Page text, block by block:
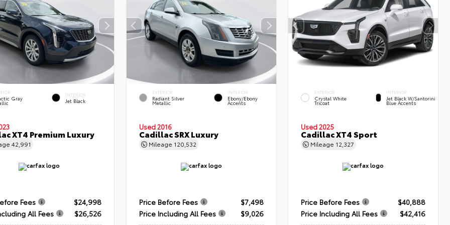
Gray
INTERIOR
Jet Black
XT4 Premium Luxury
42,991
Fees
$24,998
All Fees
$26,526
EXTERIOR
Radiant Silver
Metallic
INTERIOR
Ebony/Ebony
Accents
Used 2016
Cadillac SRX Luxury
Mileage 120,532
Price Before Fees
$7,498
Price Including All Fees
$9,026
EXTERIOR
Crystal White
Tricoat
INTERIOR
Jet Black W/Santorini
Blue Accents
Used 2025
Cadillac XT4 Sport
Mileage 12,327
Price Before Fees
$40,888
Price Including All Fees
$42,416